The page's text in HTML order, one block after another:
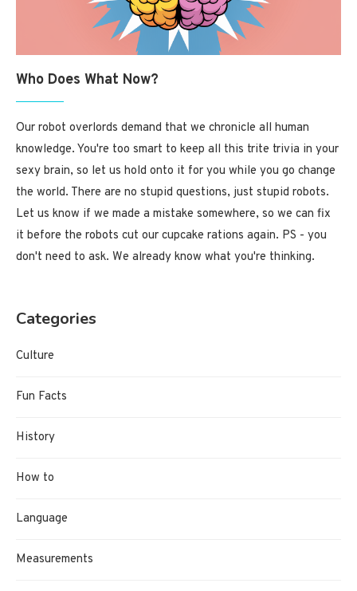
Who Does What Now?
Our robot overlords demand that we chronicle all human
knowledge. You're too smart to keep all this trite trivia in your
sexy brain, so let us hold onto it for you while you go change
the world. There are no stupid questions, just stupid robots.
Let us know if we made a mistake somewhere, so we can fix
it before the robots cut our cupcake rations again. PS - you
don't need to ask. We already know what you're thinking.
Categories
Culture
Fun Facts
History
How to
Language
Measurements